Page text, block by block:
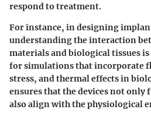
respond to treatment.
For instance, in designing
understanding the interaction
materials and biological tissues
for simulations that incorporate
stress, and thermal effects in
ensures that the devices not
also align with the physiological